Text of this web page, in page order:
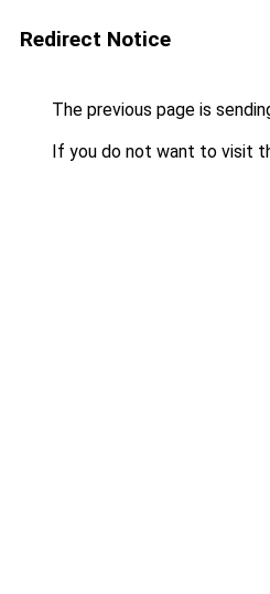
Redirect Notice
The previous page is
If you do not want to visit